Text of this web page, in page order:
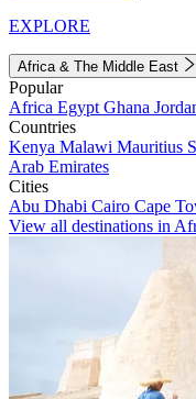
EXPLORE
Africa & The Middle East
Popular
Africa Egypt Ghana
Countries
Kenya Malawi Mauritius
Arab Emirates
Cities
Abu Dhabi Cairo Cape
View all destinations in